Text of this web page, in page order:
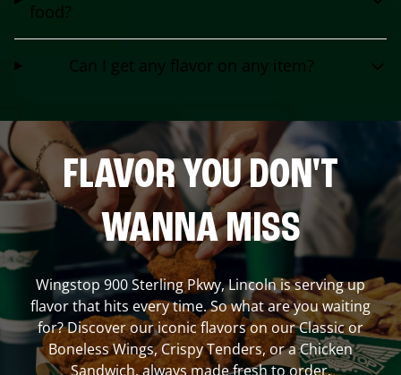
food?
Can I get any flavor on any item?
FLAVOR YOU DON'T
WANNA MISS
Wingstop 900 Sterling Pkwy,Lincolnis serving up
flavor that hits every time. So what are you waiting
for? Discover our iconic flavors on our Classic or
Boneless Wings, Crispy Tenders, or a Chicken
Sandwich, always made fresh to order.